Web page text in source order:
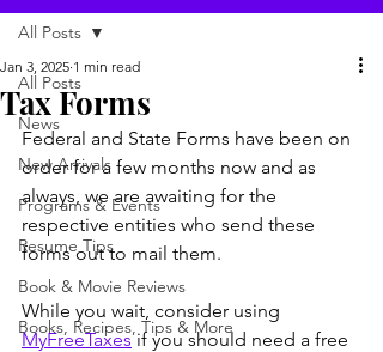
All Posts
News
New Arrivals
Programs & Events
Resume Tips
Book & Movie Reviews
Books, Recipes, Tips & More
All Posts
Tax Forms
Jan 3, 2025 1 min read
Federal and State Forms have been on
order for a few months now and as
always, we are awaiting for the
respective entities who send these
forms out to mail them.
While you wait, consider using
MyFreeTaxes if you should need a free